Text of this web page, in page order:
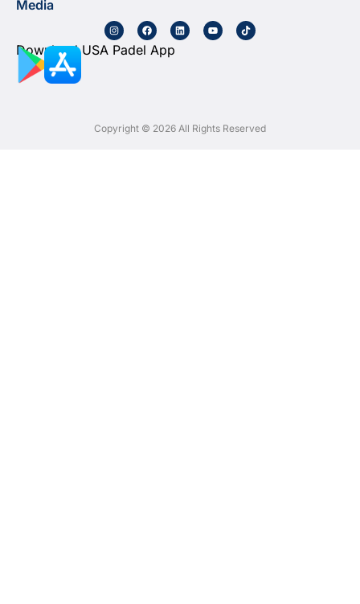
Media
Download USA Padel App
Copyright © 2026 All Rights Reserved